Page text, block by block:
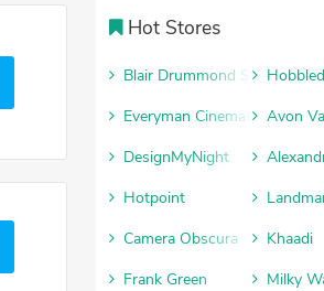
Hot Stores
Blair Drummond Safari Park
Everyman Cinemas
Avon
DesignMyNight
Hotpoint
Camera Obscura
Khaadi
Frank Green
Milky